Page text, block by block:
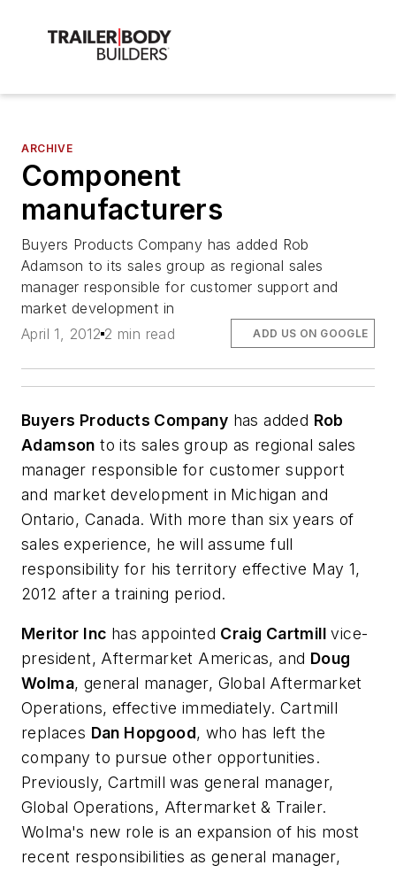
ARCHIVE
Component
manufacturers
Buyers Products Company has added Rob
Adamson to its sales group as regional sales
manager responsible for customer support and
market development in
April 1, 2012 2 min read ADD US ON GOOGLE
Buyers Products Company has added Rob
Adamson to its sales group as regional sales
manager responsible for customer support
and market development in Michigan and
Ontario, Canada. With more than six years of
sales experience, he will assume full
responsibility for his territory effective May 1,
2012 after a training period.
Meritor Inc has appointed Craig Cartmill vice-
president, Aftermarket Americas, and Doug
Wolma, general manager, Global Aftermarket
Operations, effective immediately. Cartmill
replaces Dan Hopgood, who has left the
company to pursue other opportunities.
Previously, Cartmill was general manager,
Global Operations, Aftermarket & Trailer.
Wolma's new role is an expansion of his most
recent responsibilities as general manager,